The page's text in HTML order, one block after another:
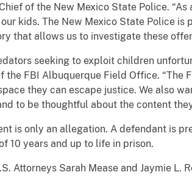
of the New Mexico State Police.
kids. The New Mexico State Police
that allows us to investigate these
seeking to exploit children
the FBI Albuquerque Field Office.
they can escape justice. We also
to be thoughtful about the content
only an allegation. A defendant is
10 years and up to life in prison.
Sarah Mease and Jaymie L.